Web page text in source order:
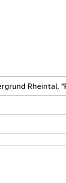
Rheintal,